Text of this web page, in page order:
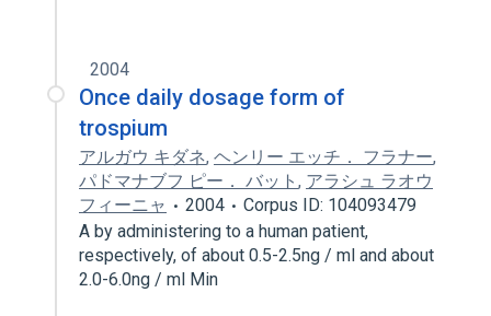
2004
Once daily dosage form of
trospium
アルガウ キダネ, ヘンリー エッチ． フラナー,
パドマナブフ ピー． バット , アラシュ ラオウ
フィーニャ
2004
Corpus ID: 104093479
A by administering to a human patient,
respectively, of about 0.5-2.5ng / ml and about
2.0-6.0ng / ml Min